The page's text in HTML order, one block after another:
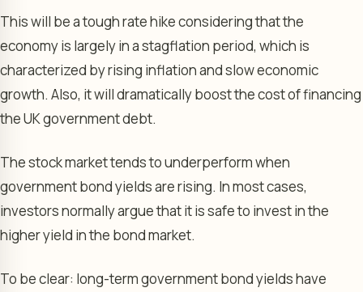
This will be a tough rate hike considering that the
economy is largely in a stagflation period, which is
characterized by rising inflation and slow economic
growth. Also, it will dramatically boost the cost of financing
the UK government debt.
The stock market tends to underperform when
government bond yields are rising. In most cases,
investors normally argue that it is safe to invest in the
higher yield in the bond market.
To be clear: long-term government bond yields have